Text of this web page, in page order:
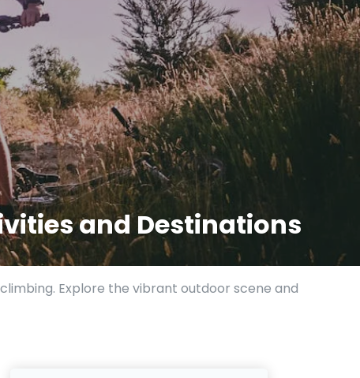
and Destinations
Explore the vibrant outdoor scene and